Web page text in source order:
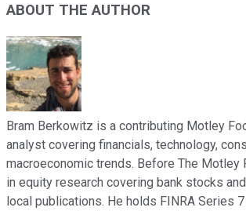
ABOUT THE AUTHOR
Bram Berkowitz is a contributing Motley
analyst covering financials, technology,
macroeconomic trends. Before The Motley
in equity research covering bank stocks
local publications. He holds FINRA Series